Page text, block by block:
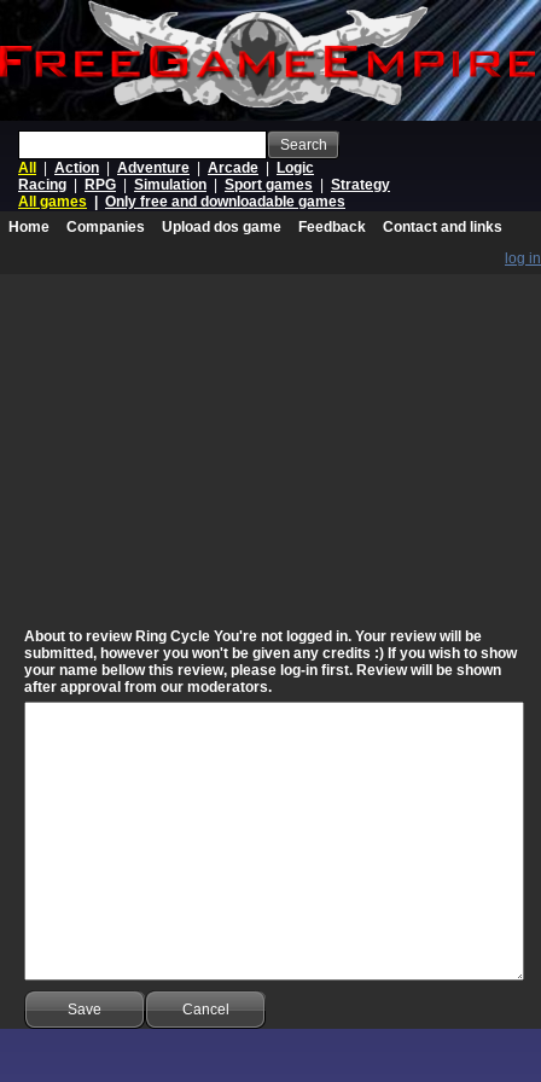
Search
All
Action Adventure Arcade
Logic
Racing
RPG Simulation Sport games
Strategy
All games
Only free and downloadable games
Home
Companies Upload dos game Feedback
Contact and links
log in
About to review Ring Cycle You're not logged in. Your review will be
submitted, however you won't be given any credits :) If you wish to show
your name bellow this review, please log-in first. Review will be shown
after approval from our moderators.
Save Cancel